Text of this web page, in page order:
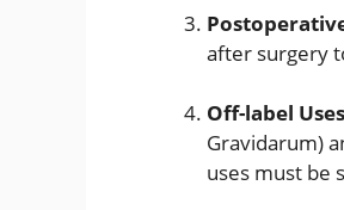
after surgery
Off-label
Gravidarum)
uses must be